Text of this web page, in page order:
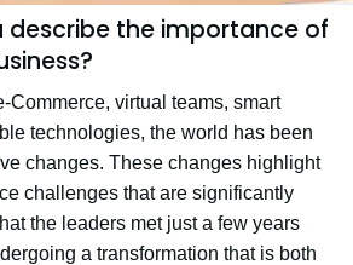
describe the importance of
Commerce, virtual teams, smart
technologies, the world has been
changes. These changes highlight
challenges that are significantly
the leaders met just a few years
a transformation that is both